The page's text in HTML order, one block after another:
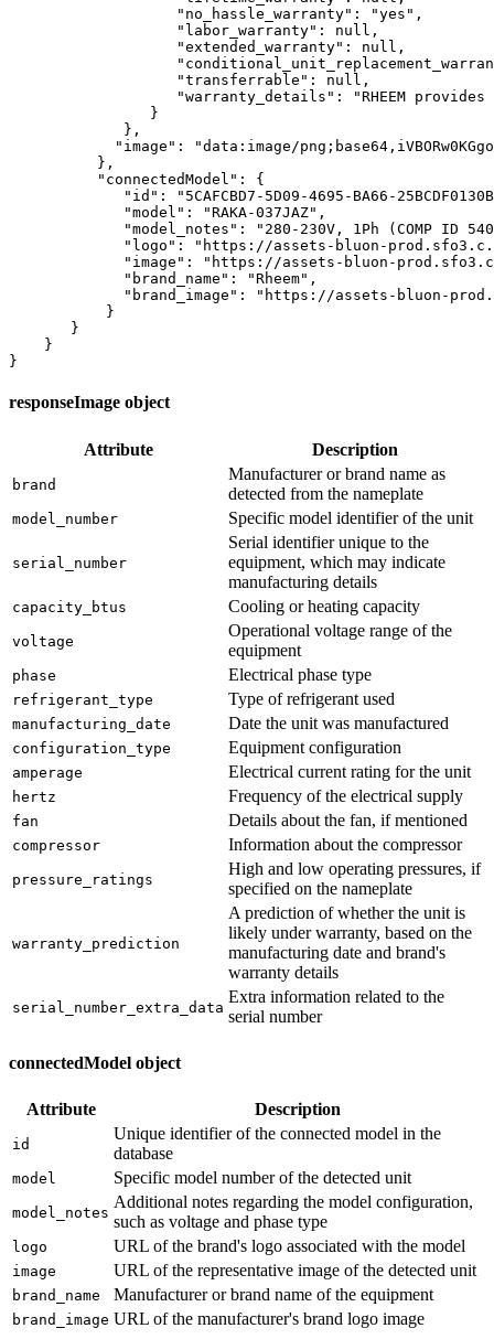
                   "no_hassle_warranty": "yes",
                   "labor_warranty": null,
                   "extended_warranty": null,
                   "transferrable": null,
"warranty_details": "RHEEM
                }
             },
"image": "data:image/
          },
          "connectedModel": {
"id": "5CAFCBD7-5D09-4695-BA66-
             "model": "RAKA-037JAZ",
"model_notes": "280-230V, 1Ph (COMP ID
"logo": "https://assets-bluon-
"image": "https://assets-bluon-
             "brand_name": "Rheem",
"brand_image": "https://assets-bluon-
           }
       }
    }
}
responseImage object
Attribute Description
brand
Manufacturer or brand name as
detected from the nameplate
model_number Specific model identifier of the unit
serial_number
Serial identifier unique to the
equipment, which may indicate
manufacturing details
capacity_btus Cooling or heating capacity
voltage
Operational voltage range of the
equipment
phase Electrical phase type
refrigerant_type Type of refrigerant used
manufacturing_date Date the unit was manufactured
configuration_type Equipment configuration
amperage Electrical current rating for the unit
hertz Frequency of the electrical supply
fan Details about the fan, if mentioned
compressor Information about the compressor
pressure_ratings
High and low operating pressures, if
specified on the nameplate
warranty_prediction
A prediction of whether the unit is
likely under warranty, based on the
manufacturing date and brand's
warranty details
serial_number_extra_data
Extra information related to the
serial number
connectedModel object
Attribute Description
id
Unique identifier of the connected model in the
database
model Specific model number of the detected unit
model_notes
Additional notes regarding the model configuration,
such as voltage and phase type
logo URL of the brand's logo associated with the model
image URL of the representative image of the detected unit
brand_name Manufacturer or brand name of the equipment
brand_image URL of the manufacturer's brand logo image